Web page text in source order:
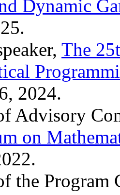
Dynamic
The
2024.
Advisory
on
the Program